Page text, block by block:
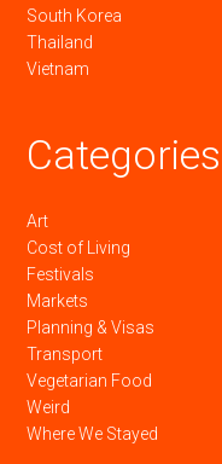
South Korea
Thailand
Vietnam
Categories
Art
Cost of Living
Festivals
Markets
Planning & Visas
Transport
Vegetarian Food
Weird
Where We Stayed